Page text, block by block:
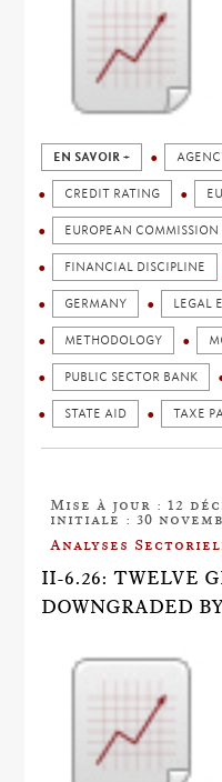
EN SAVOIR +
CREDIT RATING
EUROPEAN COMMISSION
FINANCIAL DISCIPLINE
GERMANY LEGAL
METHODOLOGY
PUBLIC SECTOR BANK
STATE AID TAXE
Mise à jour : 12
initiale : 30
Analyses
II-6.26: TWELVE
DOWNGRADED